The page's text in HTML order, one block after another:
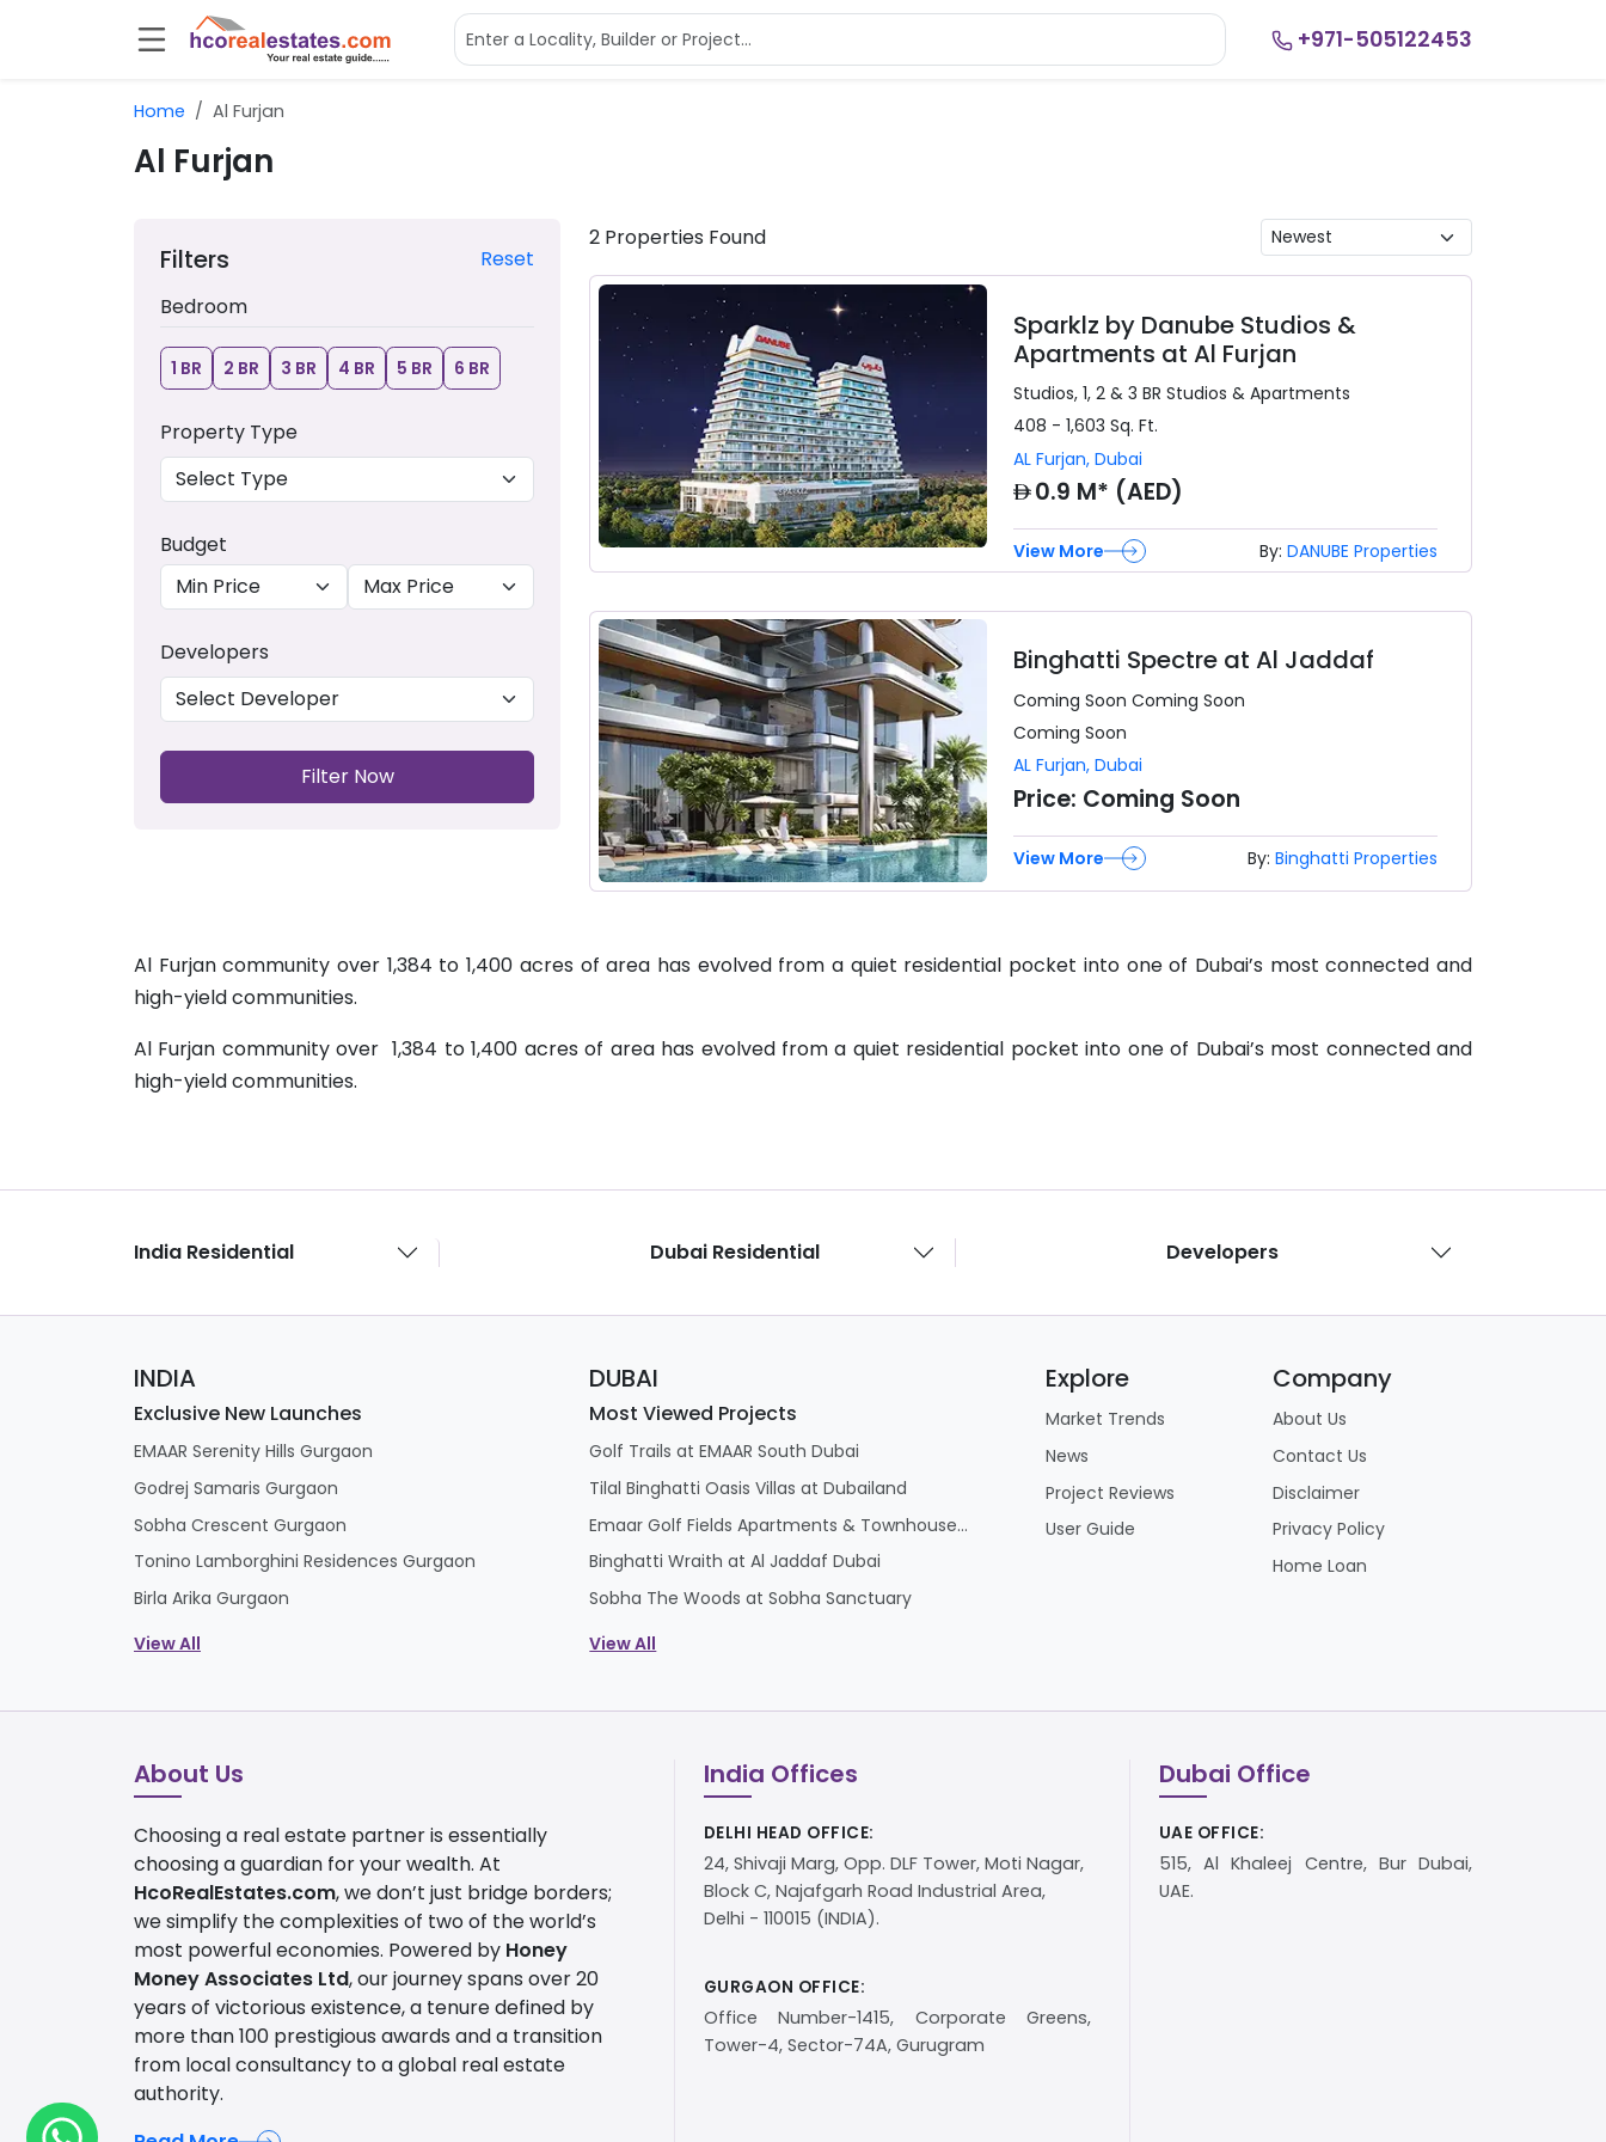
+971-505122453
Home Al Furjan
Al Furjan
Filters
Reset
Bedroom
1 BR 2 BR 3 BR 4 BR 5 BR 6 BR
Property Type
Budget
Developers
Filter Now
2 Properties Found
Sparklz by Danube Studios &
Apartments at Al Furjan
Studios, 1, 2 & 3 BR Studios & Apartments
408 - 1,603 Sq. Ft.
AL Furjan,Dubai
AED0.9 M* (AED)
By: DANUBE Properties
View More
Binghatti Spectre at Al Jaddaf
Coming Soon Coming Soon
Coming Soon
AL Furjan,Dubai
Price: Coming Soon
By: Binghatti Properties
View More
Al Furjan community over 1,384 to 1,400 acres of area has evolved from a quiet residential pocket into one of Dubai’s most connected and
high-yield communities.
Al Furjan community over 1,384 to 1,400 acres of area has evolved from a quiet residential pocket into one of Dubai’s most connected and
high-yield communities.
India Residential Dubai Residential Developers
INDIA
Exclusive New Launches
EMAAR Serenity Hills Gurgaon
Godrej Samaris Gurgaon
Sobha Crescent Gurgaon
Tonino Lamborghini Residences Gurgaon
Birla Arika Gurgaon
View All
DUBAI
Most Viewed Projects
Golf Trails at EMAAR South Dubai
Tilal Binghatti Oasis Villas at Dubailand
Emaar Golf Fields Apartments & Townhouses at Emaar South
Binghatti Wraith at Al Jaddaf Dubai
Sobha The Woods at Sobha Sanctuary
View All
Explore
Market Trends
News
Project Reviews
User Guide
Company
About Us
Contact Us
Disclaimer
Privacy Policy
Home Loan
About Us
Choosing a real estate partner is essentially
choosing a guardian for your wealth. At
HcoRealEstates.com, we don’t just bridge borders;
we simplify the complexities of two of the world’s
most powerful economies. Powered by Honey
Money Associates Ltd, our journey spans over 20
years of victorious existence, a tenure defined by
more than 100 prestigious awards and a transition
from local consultancy to a global real estate
authority.
India Offices
DELHI HEAD OFFICE:
24, Shivaji Marg, Opp. DLF Tower, Moti Nagar,
Block C, Najafgarh Road Industrial Area,
Delhi - 110015 (INDIA).
GURGAON OFFICE:
Office Number-1415, Corporate Greens,
Tower-4, Sector-74A, Gurugram
Dubai Office
UAE OFFICE:
515, Al Khaleej Centre, Bur Dubai,
UAE.